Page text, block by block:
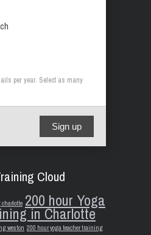
per year. Select as many
Sign up
Cloud
200 hour Yoga
in Charlotte
weston 200 hour yoga teacher training